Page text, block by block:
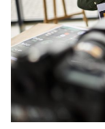
Posted by